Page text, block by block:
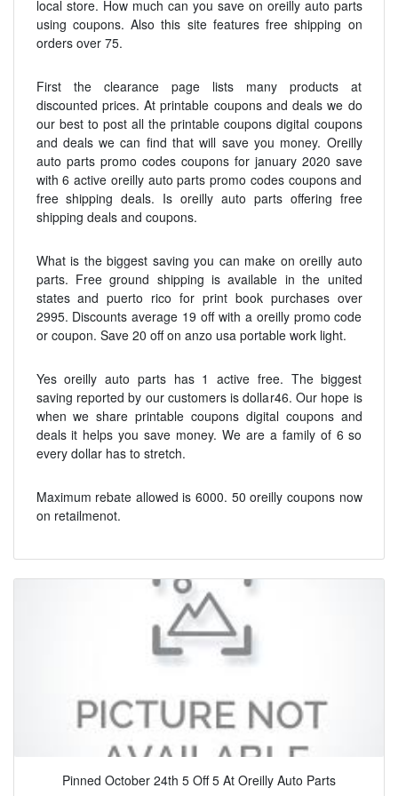
local store. How much can you save on oreilly auto parts
using coupons. Also this site features free shipping on
orders over 75.
First the clearance page lists many products at
discounted prices. At printable coupons and deals we do
our best to post all the printable coupons digital coupons
and deals we can find that will save you money. Oreilly
auto parts promo codes coupons for january 2020 save
with 6 active oreilly auto parts promo codes coupons and
free shipping deals. Is oreilly auto parts offering free
shipping deals and coupons.
What is the biggest saving you can make on oreilly auto
parts. Free ground shipping is available in the united
states and puerto rico for print book purchases over
2995. Discounts average 19 off with a oreilly promo code
or coupon. Save 20 off on anzo usa portable work light.
Yes oreilly auto parts has 1 active free. The biggest
saving reported by our customers is dollar46. Our hope is
when we share printable coupons digital coupons and
deals it helps you save money. We are a family of 6 so
every dollar has to stretch.
Maximum rebate allowed is 6000. 50 oreilly coupons now
on retailmenot.
Pinned October 24th 5 Off 5 At Oreilly Auto Parts